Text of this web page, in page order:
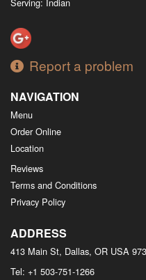
Report a problem
NAVIGATION
Menu
Order Online
Location
Reviews
Terms and Conditions
Privacy Policy
ADDRESS
413 Main St, Dallas, OR USA
Tel: +1 503-751-1266